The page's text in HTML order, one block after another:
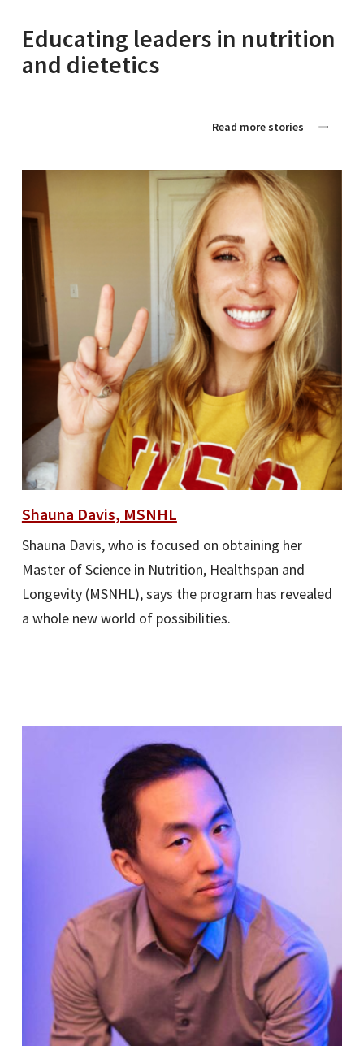
Educating leaders in nutrition
and dietetics
Read more stories
Shauna Davis, MSNHL
Shauna Davis, who is focused on obtaining her
Master of Science in Nutrition, Healthspan and
Longevity (MSNHL), says the program has revealed
a whole new world of possibilities.